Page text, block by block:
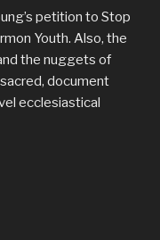
petition to Stop
Youth. Also, the
the nuggets of
document
ecclesiastical